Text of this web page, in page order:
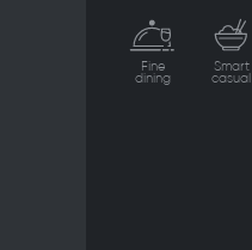
Fine
dining
Smart
casual